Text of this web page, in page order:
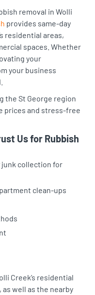
removal in Wolli
provides same-day
residential areas,
spaces. Whether
your
your business
the St George region
prices and stress-free
Us for Rubbish
junk collection for
clean-ups
Creek’s residential
well as the nearby